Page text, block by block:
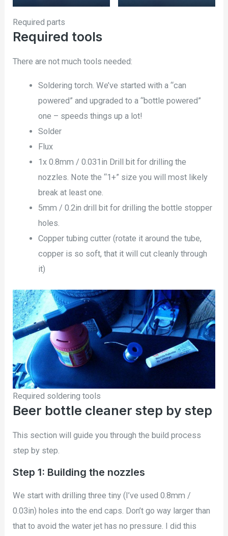
Required parts
Required tools
There are not much tools needed:
Soldering torch. We’ve started with a “can
powered” and upgraded to a “bottle powered”
one – speeds things up a lot!
Solder
Flux
1x 0.8mm / 0.031in Drill bit for drilling the
nozzles. Note the “1+” size you will most likely
break at least one.
5mm / 0.2in drill bit for drilling the bottle stopper
holes.
Copper tubing cutter (rotate it around the tube,
copper is so soft, that it will cut cleanly through
it)
Required soldering tools
Beer bottle cleaner step by step
This section will guide you through the build process
step by step.
Step 1: Building the nozzles
We start with drilling three tiny (I’ve used 0.8mm /
0.03in) holes into the end caps. Don’t go way larger than
that to avoid the water jet has no pressure. I did this